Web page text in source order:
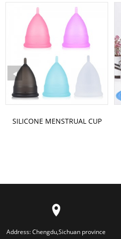
SILICONE MENSTRUAL CUP
Address:Chengdu,Sichuan province